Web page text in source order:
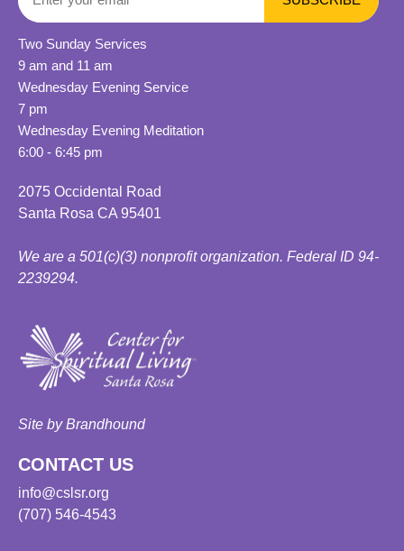
Two Sunday Services
9 am and 11 am
Wednesday Evening Service
7 pm
Wednesday Evening Meditation
6:00 - 6:45 pm
2075 Occidental Road
Santa Rosa CA 95401
We are a 501(c)(3) nonprofit organization. Federal ID 94-
2239294.
Site by Brandhound
CONTACT US
info@cslsr.org
(707) 546-4543